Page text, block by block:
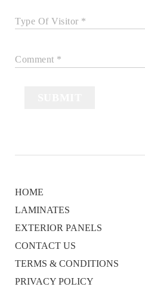
Type Of Visitor *
Comment *
HOME
LAMINATES
EXTERIOR PANELS
CONTACT US
TERMS & CONDITIONS
PRIVACY POLICY